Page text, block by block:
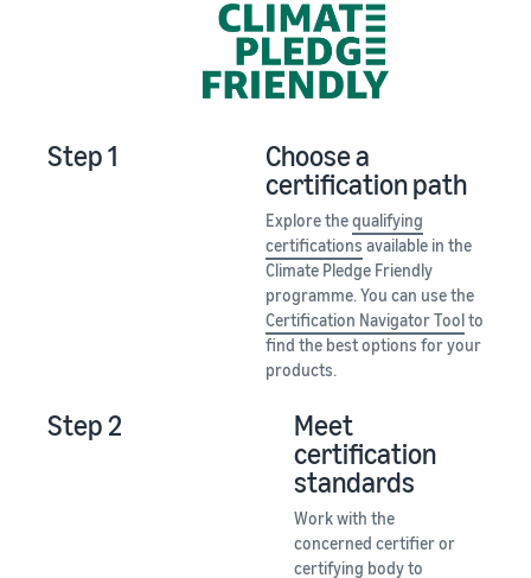
Step 1
Choose a
certification path
Explore thequalifying
certifications available in the
Climate Pledge Friendly
programme. You can use the
Certification Navigator Toolto
find the best options for your
products.
Step 2
Meet
certification
standards
Work with the
concerned certifier or
certifying body to